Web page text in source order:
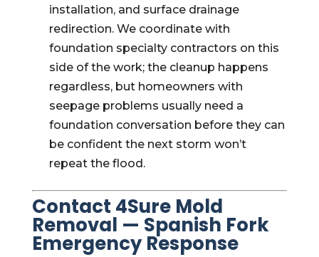
installation, and surface drainage
redirection. We coordinate with
foundation specialty contractors on this
side of the work; the cleanup happens
regardless, but homeowners with
seepage problems usually need a
foundation conversation before they can
be confident the next storm won’t
repeat the flood.
Contact 4Sure Mold
Removal — Spanish Fork
Emergency Response